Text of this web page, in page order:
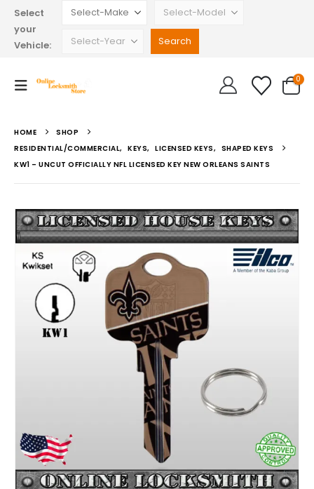
Select
your
Vehicle:
0
HOME
SHOP
RESIDENTIAL/COMMERCIAL, KEYS, LICENSED KEYS, SHAPED KEYS
KW1 – UNCUT OFFICIALLY NFL LICENSED KEY NEW ORLEANS SAINTS